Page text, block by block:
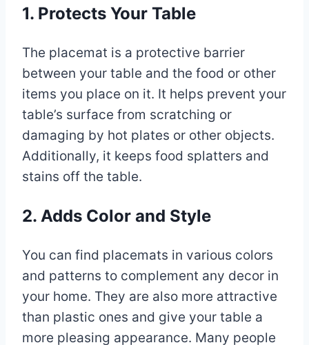
1. Protects Your Table
The placemat is a protective barrier
between your table and the food or other
items you place on it. It helps prevent your
table’s surface from scratching or
damaging by hot plates or other objects.
Additionally, it keeps food splatters and
stains off the table.
2. Adds Color and Style
You can find placemats in various colors
and patterns to complement any decor in
your home. They are also more attractive
than plastic ones and give your table a
more pleasing appearance. Many people